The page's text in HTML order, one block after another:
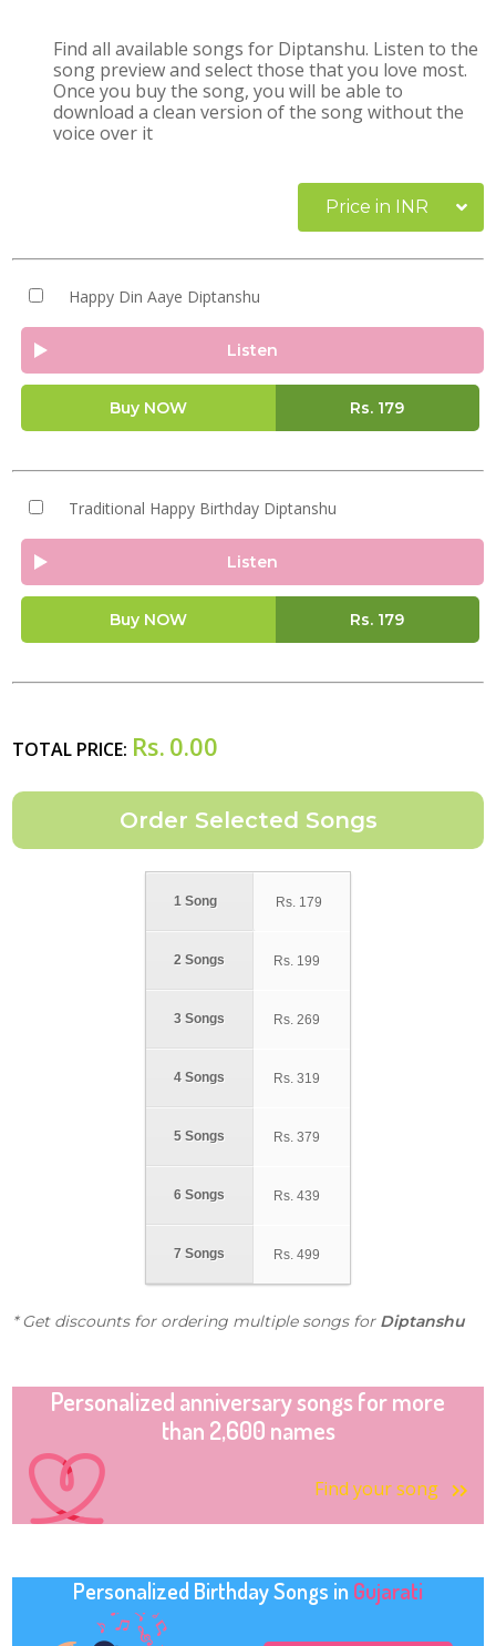
Find all available songs for Diptanshu. Listen to the
song preview and select those that you love most.
Once you buy the song, you will be able to
download a clean version of the song without the
voice over it
Price in INR
Happy Din Aaye Diptanshu
Listen
Buy NOW Rs. 179
Traditional Happy Birthday Diptanshu
Listen
Buy NOW Rs. 179
TOTAL PRICE: Rs. 0.00
1 Song
2 Songs
3 Songs
4 Songs
5 Songs
6 Songs
7 Songs
Rs. 179
Rs. 199
Rs. 269
Rs. 319
Rs. 379
Rs. 439
Rs. 499
* Get discounts for ordering multiple songs for Diptanshu
Personalized anniversary songs for more
than 2,600 names
Find your song
Personalized Birthday Songs in Gujarati